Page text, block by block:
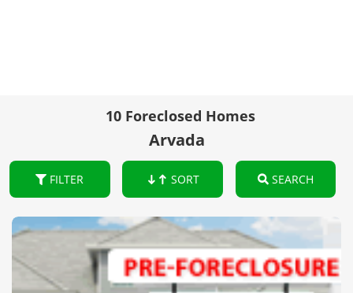
10 Foreclosed Homes
Arvada
FILTER SORT SEARCH